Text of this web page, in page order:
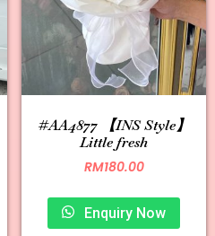
#AA4877 【INS Style】
Little fresh
RM180.00
Enquiry Now